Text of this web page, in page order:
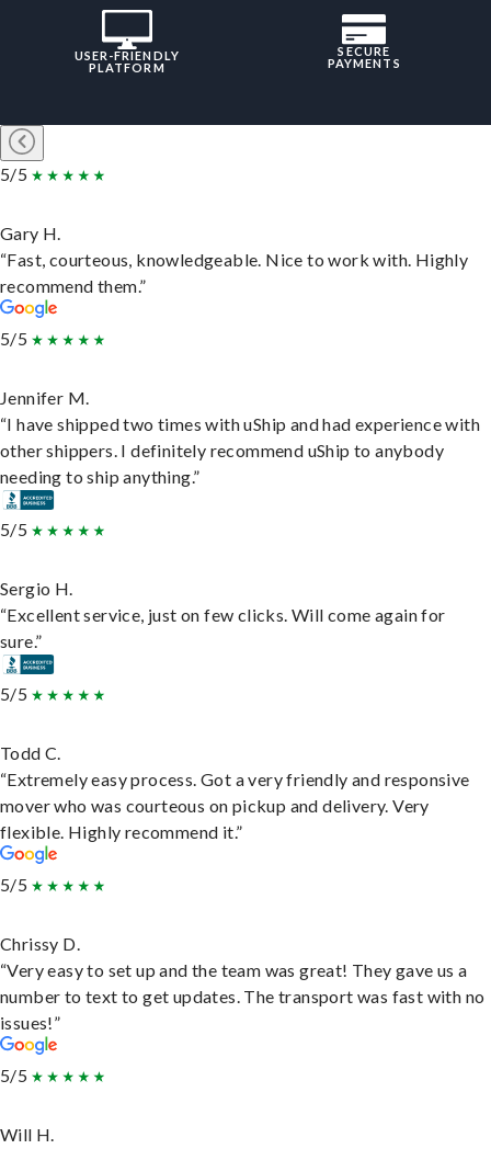
USER-FRIENDLY
PLATFORM
SECURE
PAYMENTS
5/5
Gary H.
“Fast, courteous, knowledgeable. Nice to work with. Highly
recommend them.”
5/5
Jennifer M.
“I have shipped two times with uShip and had experience with
other shippers. I definitely recommend uShip to anybody
needing to ship anything.”
5/5
Sergio H.
“Excellent service, just on few clicks. Will come again for
sure.”
5/5
Todd C.
“Extremely easy process. Got a very friendly and responsive
mover who was courteous on pickup and delivery. Very
flexible. Highly recommend it.”
5/5
Chrissy D.
“Very easy to set up and the team was great! They gave us a
number to text to get updates. The transport was fast with no
issues!”
5/5
Will H.